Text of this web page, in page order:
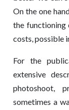
On the one
the functioning
costs, possible
For the
extensive
photoshoot,
sometimes a